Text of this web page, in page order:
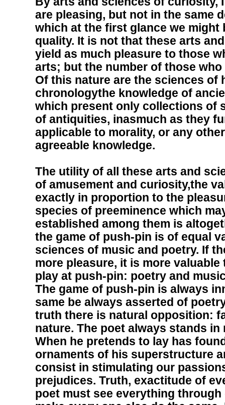
are pleasing, but not in the same
which at the first glance we might
quality. It is not that these arts
yield as much pleasure to those
arts; but the number of those
Of this nature are the sciences of
chronologythe knowledge of
which present only collections of
of antiquities, inasmuch as they
applicable to morality, or any
agreeable knowledge.
The utility of all these arts and
of amusement and curiosity,the
exactly in proportion to the
species of preeminence which
established among them is
the game of push-pin is of equal
sciences of music and poetry. If
more pleasure, it is more
play at push-pin: poetry and
The game of push-pin is always
same be always asserted of
truth there is natural opposition:
nature. The poet always stands
When he pretends to lay has
ornaments of his superstructure
consist in stimulating our
prejudices. Truth, exactitude of
poet must see everything